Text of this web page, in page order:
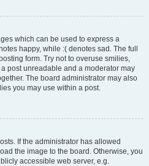
which can be used to express a
happy, while :( denotes sad. The full
form. Try not to overuse smilies,
post unreadable and a moderator may
The board administrator may also
you may use within a post.
If the administrator has allowed
the image to the board. Otherwise, you
accessible web server, e.g.